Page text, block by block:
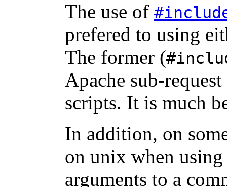
The use of
prefered to using
The former (
Apache sub-
scripts. It is much
In addition, on
on unix when using
arguments to a